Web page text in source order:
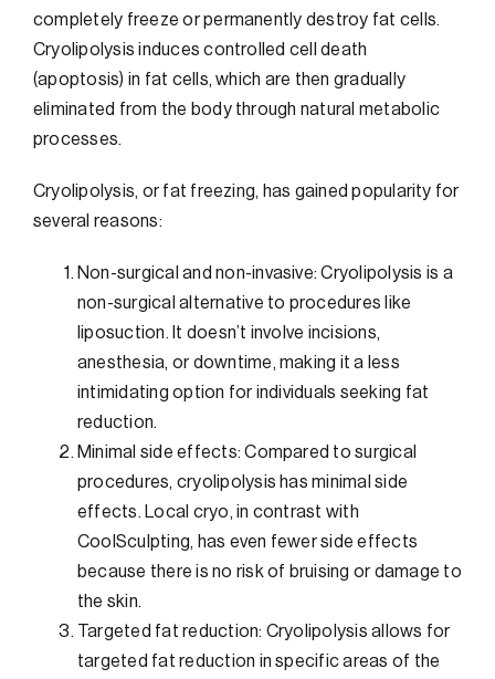
completely freeze or permanently destroy fat cells.
Cryolipolysis induces controlled cell death
(apoptosis) in fat cells, which are then gradually
eliminated from the body through natural metabolic
processes.
Cryolipolysis, or fat freezing, has gained popularity for
several reasons:
Non-surgical and non-invasive: Cryolipolysis is a
non-surgical alternative to procedures like
liposuction. It doesn’t involve incisions,
anesthesia, or downtime, making it a less
intimidating option for individuals seeking fat
reduction.
Minimal side effects: Compared to surgical
procedures, cryolipolysis has minimal side
effects. Local cryo, in contrast with
CoolSculpting, has even fewer side effects
because there is no risk of bruising or damage to
the skin.
Targeted fat reduction: Cryolipolysis allows for
targeted fat reduction in specific areas of the